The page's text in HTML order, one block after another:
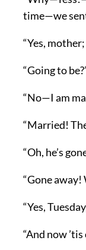
time—we
“Yes, mother;
“Going to
“No—I am
“Married!
“Oh, he’s
“Gone away!
“Yes,
“And now